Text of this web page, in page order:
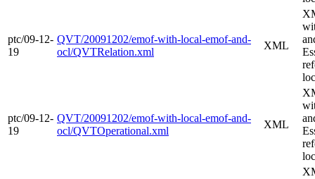
ptc/09-12-
19
QVT/20091202/emof-with-local-emof-and-
ocl/QVTRelation.xml
XML
ptc/09-12-
19
QVT/20091202/emof-with-local-emof-and-
ocl/QVTOperational.xml
XML